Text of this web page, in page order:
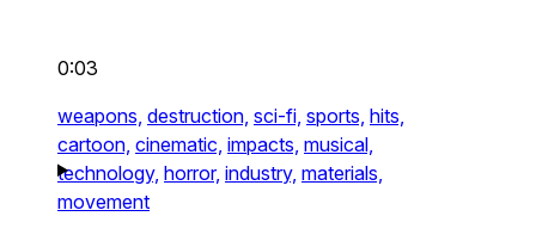
0:03
weapons, destruction, sci-fi, sports, hits,
cartoon, cinematic, impacts, musical,
technology, horror, industry, materials,
movement